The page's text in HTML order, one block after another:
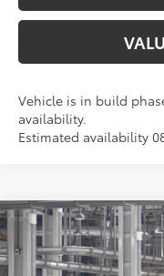
Vehicle is in build
availability.
Estimated availability
2026Toyota Sienna
VIN:5TDZSKFC3TS33C373
Compare Vehicle